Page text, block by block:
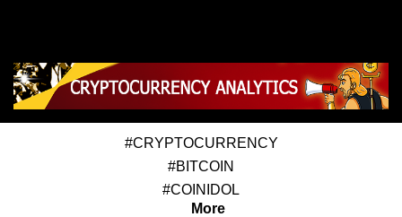
#CRYPTOCURRENCY
#BITCOIN
#COINIDOL
More